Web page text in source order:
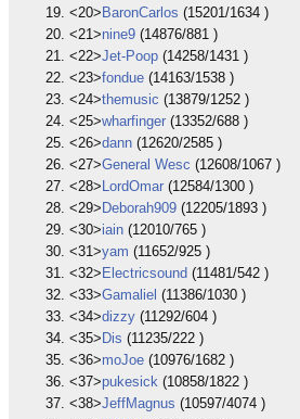
<20> BaronCarlos (15201/1634 )
<21>nine9 (14876/881 )
<22>Jet-Poop (14258/1431 )
<23>fondue (14163/1538 )
<24>themusic (13879/1252 )
<25>wharfinger (13352/688 )
<26>dann (12620/2585 )
<27>General Wesc (12608/1067 )
<28> LordOmar (12584/1300 )
<29> Deborah909 (12205/1893 )
<30>iain (12010/765 )
<31>yam (11652/925 )
<32> Electricsound (11481/542 )
<33>Gamaliel (11386/1030 )
<34>dizzy (11292/604 )
<35> Dis (11235/222 )
<36>moJoe (10976/1682 )
<37>pukesick (10858/1822 )
<38>JeffMagnus (10597/4074 )